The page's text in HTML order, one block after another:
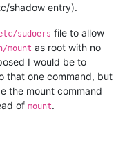
shadow entry).
sudoers file to allow
mount as root with no
I would be to
that one command, but
the mount command
of mount.